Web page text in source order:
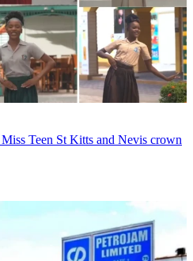
Teen St Kitts and Nevis crown